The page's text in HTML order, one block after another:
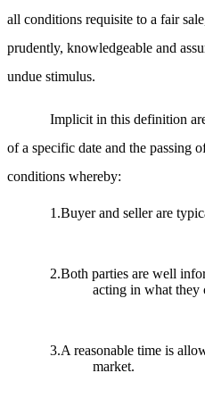
all conditions requisite to a fair
prudently, knowledgeable and
undue stimulus.
Implicit in this definition
of a specific date and the passing
conditions whereby:
1.Buyer and seller are
2.Both parties are well
acting in what they
3.A reasonable time is
market.